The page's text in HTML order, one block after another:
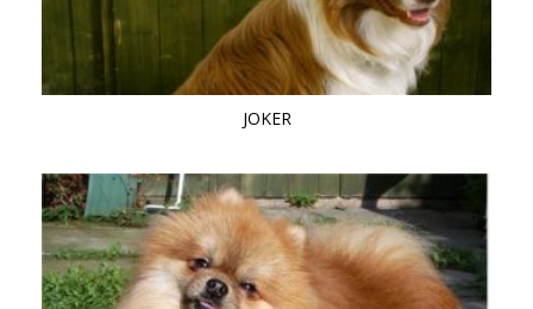
JOKER